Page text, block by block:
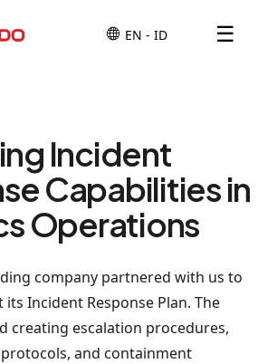
☰
Incident
Capabilities in
Operations
company partnered with us to
Incident Response Plan. The
creating escalation procedures,
and containment